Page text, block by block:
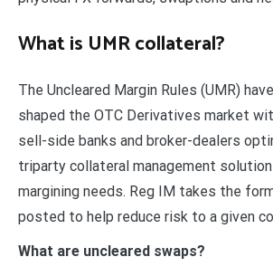
What is UMR collateral?
The Uncleared Margin Rules (UMR)
shaped the OTC Derivatives market
sell-side banks and broker-dealers
triparty collateral management
margining needs. Reg IM takes the
posted to help reduce risk to a given
What are uncleared swaps?